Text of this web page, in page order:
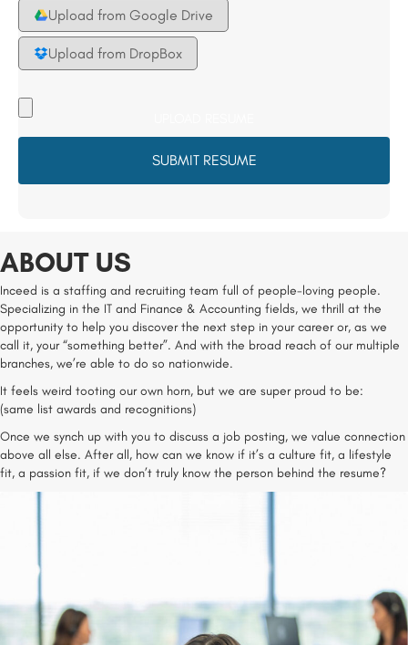
Upload from Google Drive
Upload from DropBox
your
ABOUT US
Inceed is a staffing and recruiting team full of people-loving people.
Specializing in the IT and Finance & Accounting fields, we thrill at the
opportunity to help you discover the next step in your career or, as we
call it, your “something better”. And with the broad reach of our multiple
branches, we’re able to do so nationwide.
It feels weird tooting our own horn, but we are super proud to be:
(same list awards and recognitions)
Once we synch up with you to discuss a job posting, we value connection
above all else. After all, how can we know if it’s a culture fit, a lifestyle
fit, a passion fit, if we don’t truly know the person behind the resume?